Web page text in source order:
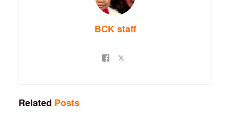
BCK staff
Related Posts